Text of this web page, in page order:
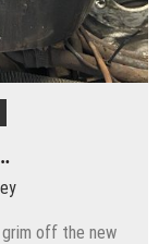
grim off the new